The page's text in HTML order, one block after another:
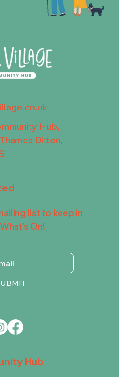
Hub,
Ditton,
Hub
list to keep in
On!